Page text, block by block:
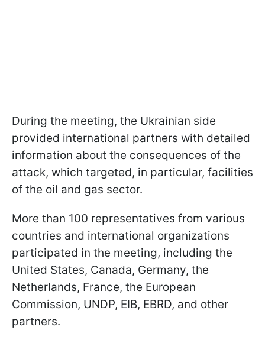
During the meeting, the Ukrainian side
provided international partners with detailed
information about the consequences of the
attack, which targeted, in particular, facilities
of the oil and gas sector.
More than 100 representatives from various
countries and international organizations
participated in the meeting, including the
United States, Canada, Germany, the
Netherlands, France, the European
Commission, UNDP, EIB, EBRD, and other
partners.